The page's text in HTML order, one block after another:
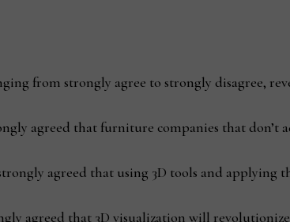
from strongly agree to strongly disagree,
agreed that furniture companies that don’t
agreed that using 3D tools and applying
agreed that 3D visualization will